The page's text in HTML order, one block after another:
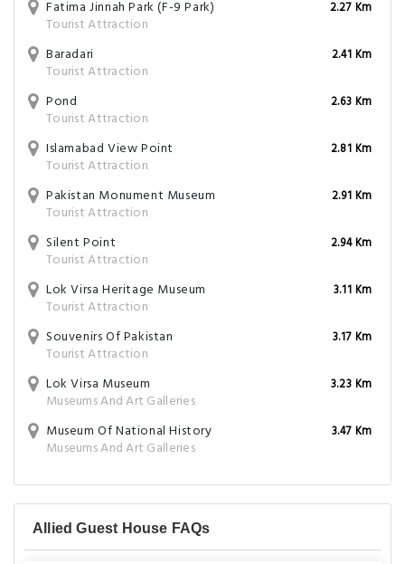
Fatima Jinnah Park (F-9 Park)
Tourist Attraction
2.27 Km
Baradari
Tourist Attraction
2.41 Km
Pond
Tourist Attraction
2.63 Km
Islamabad View Point
Tourist Attraction
2.81 Km
Pakistan Monument Museum
Tourist Attraction
2.91 Km
Silent Point
Tourist Attraction
2.94 Km
Lok Virsa Heritage Museum
Tourist Attraction
3.11 Km
Souvenirs Of Pakistan
Tourist Attraction
3.17 Km
Lok Virsa Museum
Museums And Art Galleries
3.23 Km
Museum Of National History
Museums And Art Galleries
3.47 Km
Allied Guest House FAQs